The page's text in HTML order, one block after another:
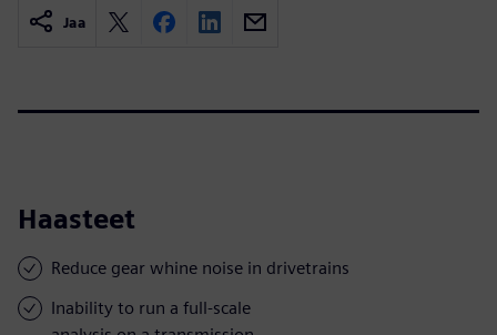
Jaa
Haasteet
Reduce gear whine noise in drivetrains
Inability to run a full-scale